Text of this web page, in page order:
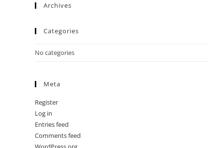
Archives
Categories
No categories
Meta
Register
Log in
Entries feed
Comments feed